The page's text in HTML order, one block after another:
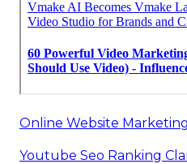
Online Website Marketing
Youtube Seo Ranking